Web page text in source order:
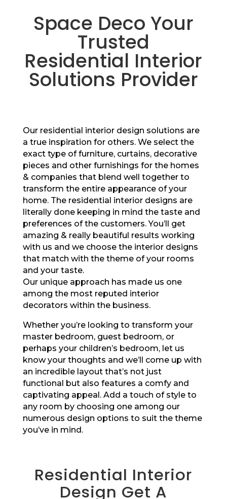
Space Deco Your
Trusted
Residential Interior
Solutions Provider
Our residential interior design solutions are
a true inspiration for others. We select the
exact type of furniture, curtains, decorative
pieces and other furnishings for the homes
& companies that blend well together to
transform the entire appearance of your
home. The residential interior designs are
literally done keeping in mind the taste and
preferences of the customers. You’ll get
amazing & really beautiful results working
with us and we choose the interior designs
that match with the theme of your rooms
and your taste.
Our unique approach has made us one
among the most reputed interior
decorators within the business.
Whether you’re looking to transform your
master bedroom, guest bedroom, or
perhaps your children’s bedroom, let us
know your thoughts and we’ll come up with
an incredible layout that’s not just
functional but also features a comfy and
captivating appeal. Add a touch of style to
any room by choosing one among our
numerous design options to suit the theme
you’ve in mind.
Residential Interior
Design Get A